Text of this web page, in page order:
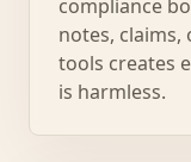
compliance
notes,
tools creates
is harmless.